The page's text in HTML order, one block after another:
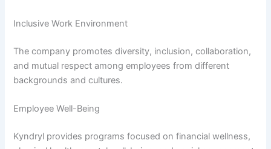
Inclusive Work Environment
The company promotes diversity, inclusion, collaboration,
and mutual respect among employees from different
backgrounds and cultures.
Employee Well-Being
Kyndryl provides programs focused on financial wellness,